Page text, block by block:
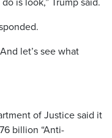
is look,” Trump said.
let’s see what
of Justice said it
billion “Anti-